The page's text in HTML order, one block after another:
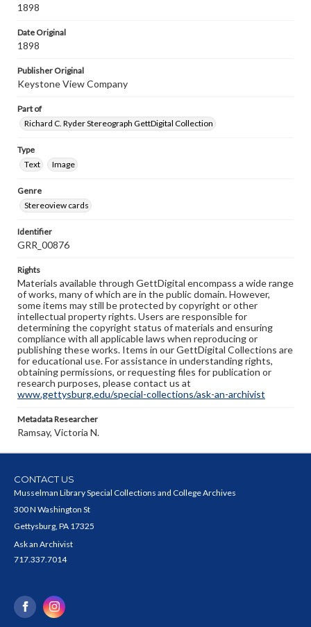
1898
Date Original
1898
Publisher Original
Keystone View Company
Part of
Richard C. Ryder Stereograph GettDigital Collection
Type
Text
Image
Genre
Stereoview cards
Identifier
GRR_00876
Rights
Materials available through GettDigital encompass a wide range
of works, many of which are in the public domain. However,
some items may still be protected by copyright or other
intellectual property rights. Users are responsible for
determining the copyright status of materials and ensuring
compliance with all applicable laws when reproducing or
publishing these works. Items in our GettDigital Collections are
for educational use. For assistance in understanding rights,
obtaining permissions, or requesting files for publication or
research purposes, please contact us at
www.gettysburg.edu/special-collections/ask-an-archivist
Metadata Researcher
Ramsay, Victoria N.
CONTACT US
Musselman Library Special Collections and College Archives
300 N Washington St
Gettysburg, PA 17325
Ask an Archivist
717.337.7014